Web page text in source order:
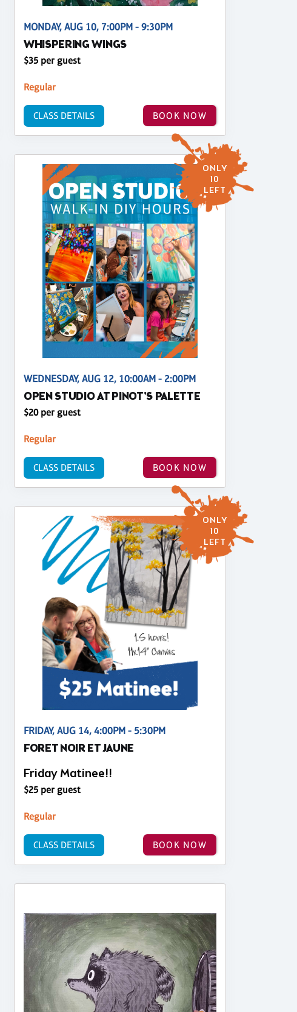
MONDAY, AUG 10, 7:00PM - 9:30PM
WHISPERING WINGS
$35 per guest
Regular
BOOK NOW
CLASS DETAILS
ONLY
10
LEFT
WEDNESDAY, AUG 12, 10:00AM - 2:00PM
OPEN STUDIO AT PINOT'S PALETTE
$20 per guest
Regular
BOOK NOW
CLASS DETAILS
ONLY
10
LEFT
FRIDAY, AUG 14, 4:00PM - 5:30PM
FORET NOIR ET JAUNE
Friday Matinee!!
$25 per guest
Regular
BOOK NOW
CLASS DETAILS